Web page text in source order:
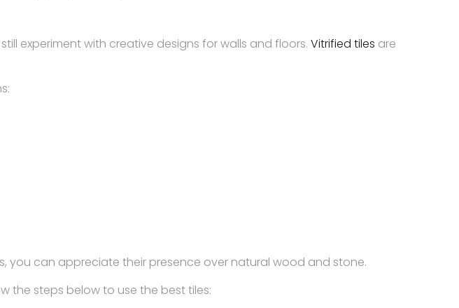
experiment with creative designs for walls and floors. Vitrified tiles are
you can appreciate their presence over natural wood and stone.
the steps below to use the best tiles: